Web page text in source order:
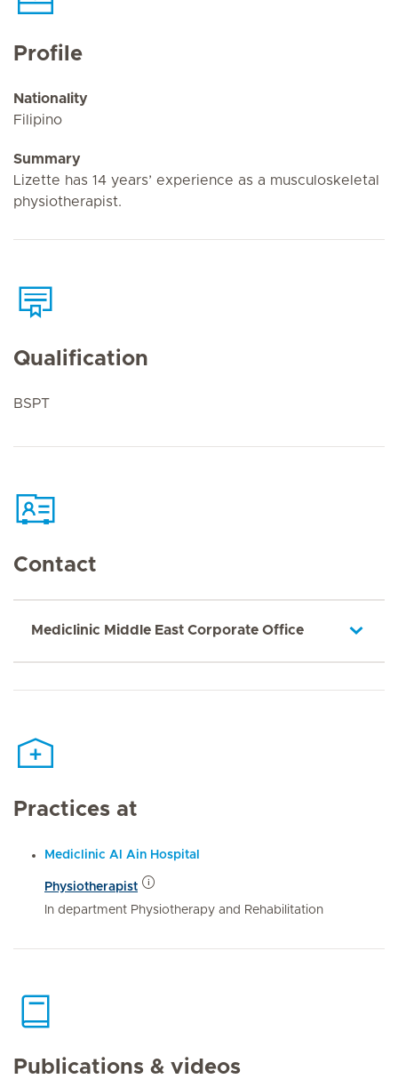
Profile
Nationality
Filipino
Summary
Lizette has 14 years’ experience as a musculoskeletal
physiotherapist.
Qualification
BSPT
Contact
Mediclinic Middle East Corporate Office
Practices at
Mediclinic Al Ain Hospital
Physiotherapist
In department Physiotherapy and Rehabilitation
Publications & videos